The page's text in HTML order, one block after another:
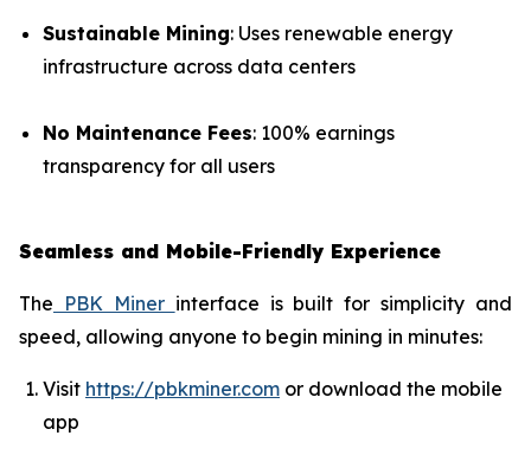
Sustainable Mining: Uses renewable energy
infrastructure across data centers
No Maintenance Fees: 100% earnings
transparency for all users
Seamless and Mobile-Friendly Experience
The PBK Miner interface is built for simplicity and
speed, allowing anyone to begin mining in minutes:
Visit https://pbkminer.com or download the mobile
app